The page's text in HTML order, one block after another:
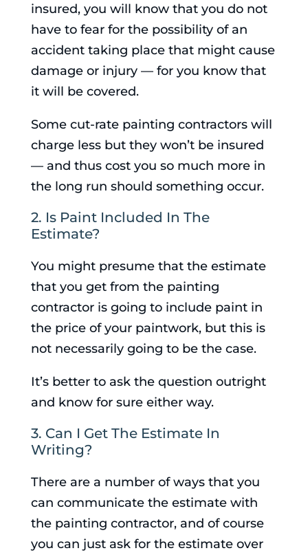
insured, you will know that you do not
have to fear for the possibility of an
accident taking place that might cause
damage or injury — for you know that
it will be covered.
Some cut-rate painting contractors will
charge less but they won’t be insured
— and thus cost you so much more in
the long run should something occur.
2. Is Paint Included In The
Estimate?
You might presume that the estimate
that you get from the painting
contractor is going to include paint in
the price of your paintwork, but this is
not necessarily going to be the case.
It’s better to ask the question outright
and know for sure either way.
3. Can I Get The Estimate In
Writing?
There are a number of ways that you
can communicate the estimate with
the painting contractor, and of course
you can just ask for the estimate over